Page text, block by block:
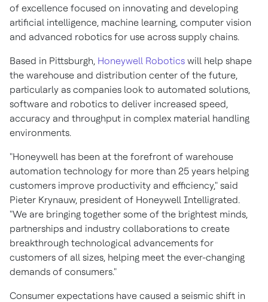
of excellence focused on innovating and developing
artificial intelligence, machine learning, computer vision
and advanced robotics for use across supply chains.
Based in Pittsburgh, Honeywell Robotics will help shape
the warehouse and distribution center of the future,
particularly as companies look to automated solutions,
software and robotics to deliver increased speed,
accuracy and throughput in complex material handling
environments.
"Honeywell has been at the forefront of warehouse
automation technology for more than 25 years helping
customers improve productivity and efficiency," said
Pieter Krynauw, president of Honeywell Intelligrated.
"We are bringing together some of the brightest minds,
partnerships and industry collaborations to create
breakthrough technological advancements for
customers of all sizes, helping meet the ever-changing
demands of consumers."
Consumer expectations have caused a seismic shift in